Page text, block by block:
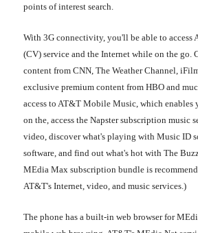
points of interest search.
With 3G connectivity, you'll be able to access
(CV) service and the Internet while on the go.
content from CNN, The Weather Channel,
exclusive premium content from HBO and
access to AT&T Mobile Music, which enables
on the, access the Napster subscription music
video, discover what's playing with Music ID
software, and find out what's hot with The
MEdia Max subscription bundle is
AT&T's Internet, video, and music services.)
The phone has a built-in web browser for